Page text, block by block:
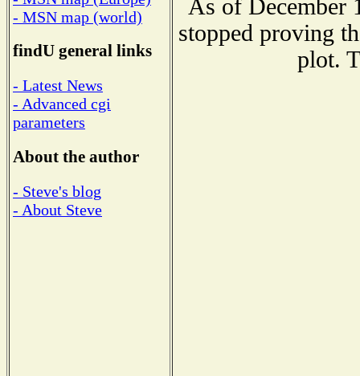
- MSN map (world)
findU general links
- Latest News
- Advanced cgi
parameters
About the author
- Steve's blog
- About Steve
As of December
stopped proving
plot.